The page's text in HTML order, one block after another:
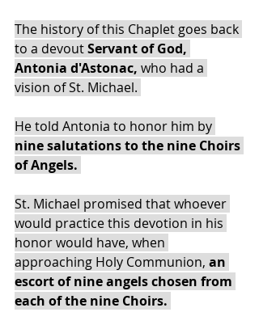
The history of this Chaplet goes back
to a devout Servant of God,
Antonia d'Astonac, who had a
vision of St. Michael.
He told Antonia to honor him by
nine salutations to the nine Choirs
of Angels.
St. Michael promised that whoever
would practice this devotion in his
honor would have, when
approaching Holy Communion, an
escort of nine angels chosen from
each of the nine Choirs.